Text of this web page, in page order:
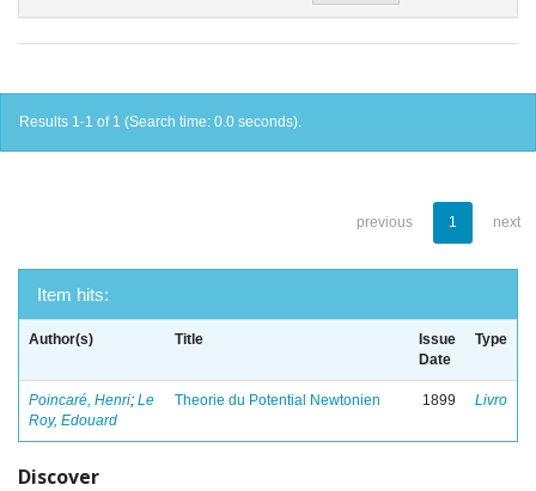
Results 1-1 of 1 (Search time: 0.0 seconds).
previous 1 next
Item hits:
Author(s) Title
Issue
Date
Type
Poincaré, Henri; Le
Roy, Edouard
Theorie du Potential Newtonien 1899 Livro
Discover